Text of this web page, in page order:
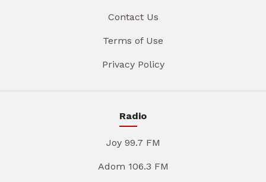
Contact Us
Terms of Use
Privacy Policy
Radio
Joy 99.7 FM
Adom 106.3 FM